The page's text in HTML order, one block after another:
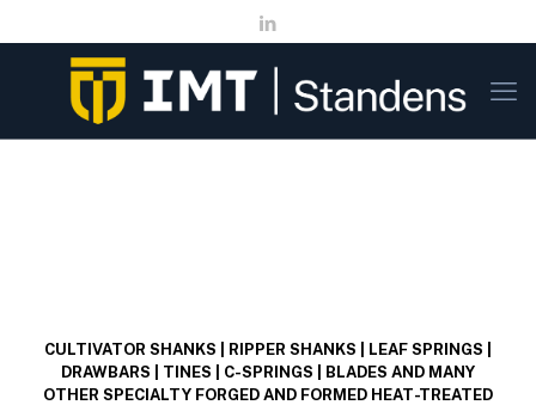
CULTIVATOR SHANKS | RIPPER SHANKS | LEAF SPRINGS |
DRAWBARS | TINES | C-SPRINGS | BLADES AND MANY
OTHER SPECIALTY FORGED AND FORMED HEAT-TREATED